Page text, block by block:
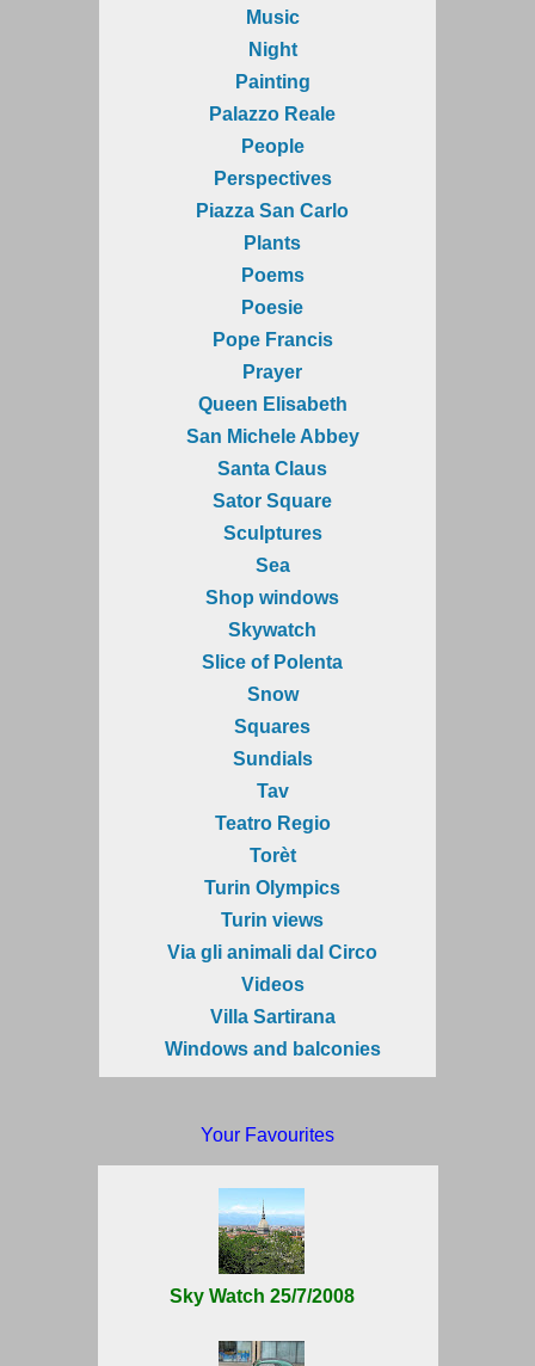
Music
Night
Painting
Palazzo Reale
People
Perspectives
Piazza San Carlo
Plants
Poems
Poesie
Pope Francis
Prayer
Queen Elisabeth
San Michele Abbey
Santa Claus
Sator Square
Sculptures
Sea
Shop windows
Skywatch
Slice of Polenta
Snow
Squares
Sundials
Tav
Teatro Regio
Torèt
Turin Olympics
Turin views
Via gli animali dal Circo
Videos
Villa Sartirana
Windows and balconies
Your Favourites
Sky Watch 25/7/2008